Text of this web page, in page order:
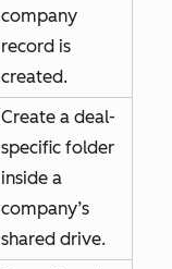
company
record is
created.
Create a deal-
specific folder
inside a
company’s
shared drive.